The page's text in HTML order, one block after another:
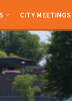
CITY MEETINGS